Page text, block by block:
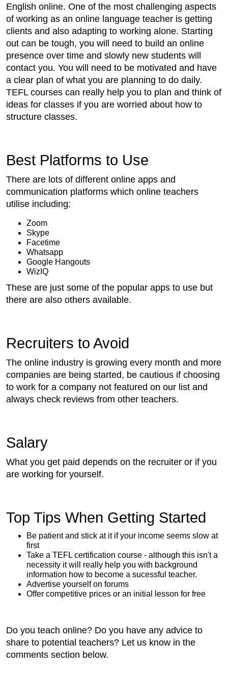
English online. One of the most challenging aspects
of working as an online language teacher is getting
clients and also adapting to working alone. Starting
out can be tough, you will need to build an online
presence over time and slowly new students will
contact you. You will need to be motivated and have
a clear plan of what you are planning to do daily.
TEFL courses can really help you to plan and think of
ideas for classes if you are worried about how to
structure classes.
Best Platforms to Use
There are lots of different online apps and
communication platforms which online teachers
utilise including:
Zoom
Skype
Facetime
Whatsapp
Google Hangouts
WizIQ
These are just some of the popular apps to use but
there are also others available.
Recruiters to Avoid
The online industry is growing every month and more
companies are being started, be cautious if choosing
to work for a company not featured on our list and
always check reviews from other teachers.
Salary
What you get paid depends on the recruiter or if you
are working for yourself.
Top Tips When Getting Started
Be patient and stick at it if your income seems slow at
first
Take a TEFL certification course - although this isn't a
necessity it will really help you with background
information how to become a sucessful teacher.
Advertise yourself on forums
Offer competitive prices or an initial lesson for free
Do you teach online? Do you have any advice to
share to potential teachers? Let us know in the
comments section below.